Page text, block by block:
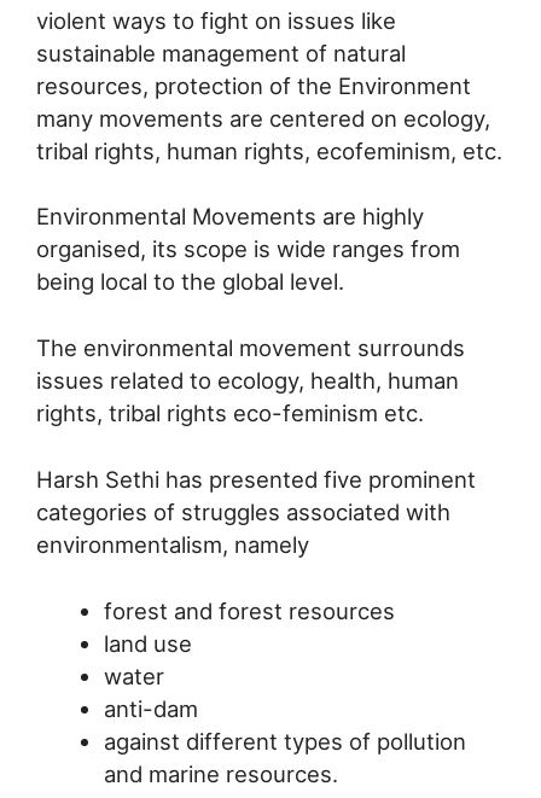
violent ways to fight on issues like
sustainable management of natural
resources, protection of the Environment
many movements are centered on ecology,
tribal rights, human rights, ecofeminism, etc.
Environmental Movements are highly
organised, its scope is wide ranges from
being local to the global level.
The environmental movement surrounds
issues related to ecology, health, human
rights, tribal rights eco-feminism etc.
Harsh Sethi has presented five prominent
categories of struggles associated with
environmentalism, namely
forest and forest resources
land use
water
anti-dam
against different types of pollution
and marine resources.